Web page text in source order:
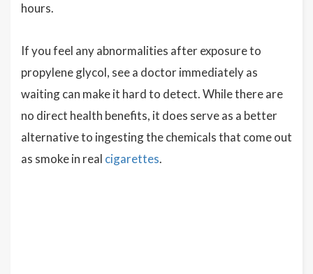
hours.
If you feel any abnormalities after exposure to
propylene glycol, see a doctor immediately as
waiting can make it hard to detect. While there are
no direct health benefits, it does serve as a better
alternative to ingesting the chemicals that come out
as smoke in real cigarettes.